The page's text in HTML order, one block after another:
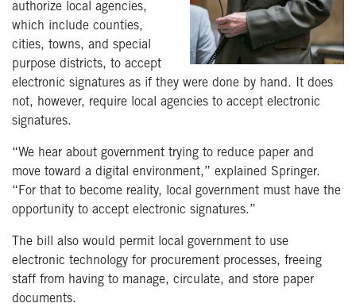
authorize local agencies,
which include counties,
cities, towns, and special
purpose districts, to accept
electronic signatures as if they were done by hand. It does
not, however, require local agencies to accept electronic
signatures.
“We hear about government trying to reduce paper and
move toward a digital environment,” explained Springer.
“For that to become reality, local government must have the
opportunity to accept electronic signatures.”
The bill also would permit local government to use
electronic technology for procurement processes, freeing
staff from having to manage, circulate, and store paper
documents.